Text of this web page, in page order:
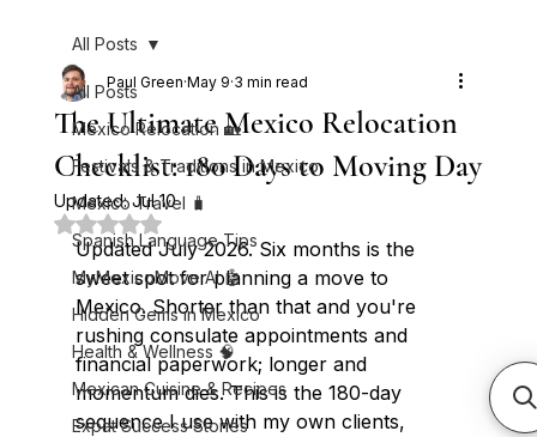
All Posts
Mexico Relocation 🏡
Festivals & Traditions in Mexico
Mexico Travel 🧳
Spanish Language Tips
MyMexicoMove AI 🤖
Hidden Gems in Mexico
Health & Wellness 🧠
Mexican Cuisine & Recipes
Expat Success Stories
All Posts
The Ultimate Mexico Relocation
Checklist: 180 Days to Moving Day
Paul Green May 9 3 min read
Updated:Jul 10
Rated NaN out of 5 stars.
Updated July 2026. Six months is the
sweet spot for planning a move to
Mexico. Shorter than that and you're
rushing consulate appointments and
financial paperwork; longer and
momentum dies. This is the 180-day
sequence I use with my own clients,